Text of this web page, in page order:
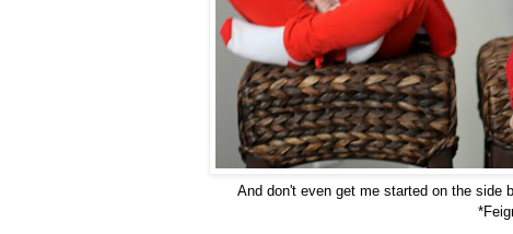
And don't even get me started on the